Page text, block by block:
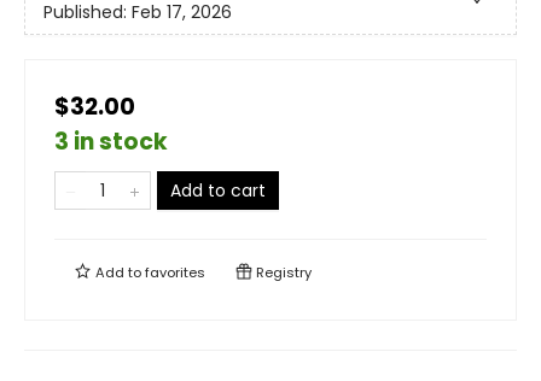
Published: Feb 17, 2026
$32.00
3 in stock
Add to cart
Add tofavorites Registry